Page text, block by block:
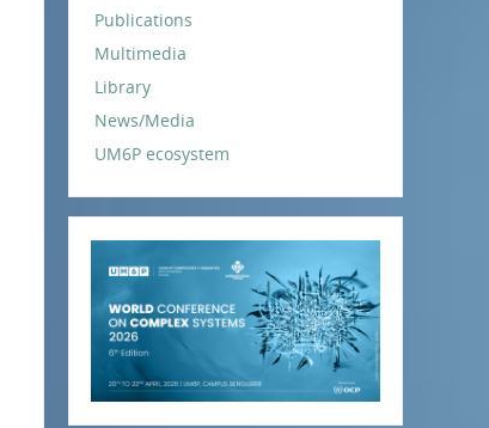
Publications
Multimedia
Library
News/Media
UM6P ecosystem